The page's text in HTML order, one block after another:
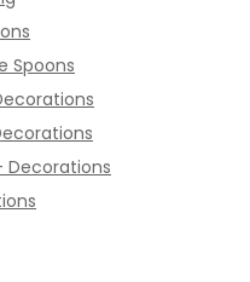
Spoons
Decorations